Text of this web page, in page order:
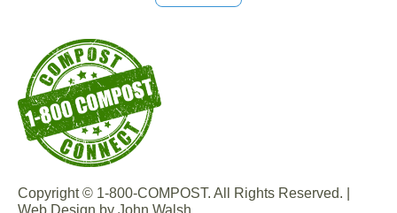
Copyright © 1-800-COMPOST. All Rights Reserved. |
Web Design by John Walsh